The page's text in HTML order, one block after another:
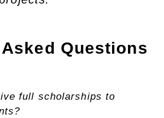
Questions
full scholarships to